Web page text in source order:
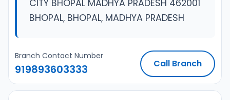
CITY BHOPAL MADHYA PRADESH 462001
BHOPAL, BHOPAL, MADHYA PRADESH
Branch Contact Number
919893603333 Call Branch